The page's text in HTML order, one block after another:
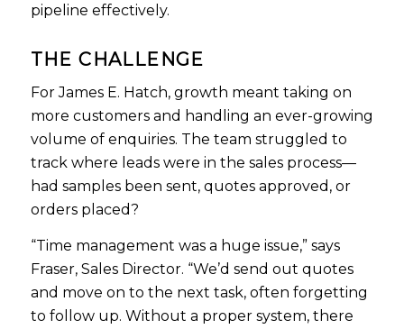
pipeline effectively.
THE CHALLENGE
For James E. Hatch, growth meant taking on
more customers and handling an ever-growing
volume of enquiries. The team struggled to
track where leads were in the sales process—
had samples been sent, quotes approved, or
orders placed?
“Time management was a huge issue,” says
Fraser, Sales Director. “We’d send out quotes
and move on to the next task, often forgetting
to follow up. Without a proper system, there